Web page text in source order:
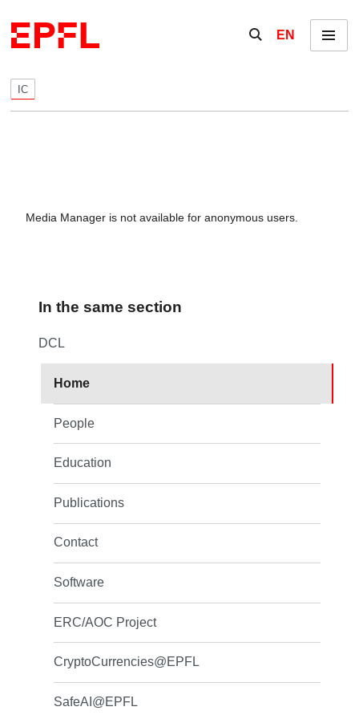
Show / hide the
EN Menu
IC
Media Manager is not available for anonymous users.
In the same section
DCL
Home
People
Education
Publications
Contact
Software
ERC/AOC Project
CryptoCurrencies@EPFL
SafeAI@EPFL